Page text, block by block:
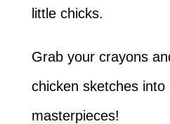
little chicks.
Grab your crayons
chicken sketches into
masterpieces!